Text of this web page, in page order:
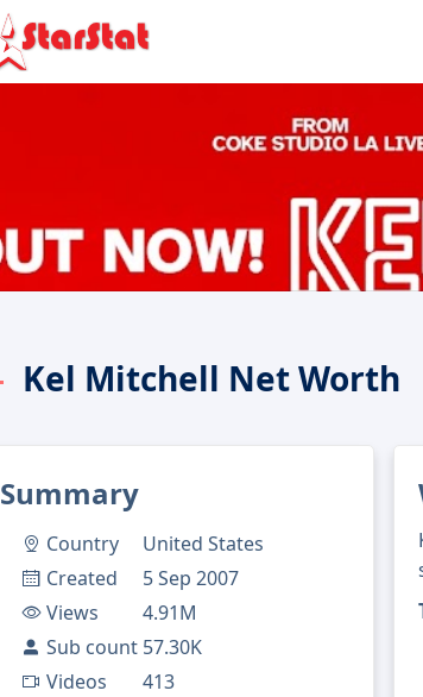
Kel Mitchell Net Worth
Summary
Country
United States
Created
5 Sep 2007
Views
4.91M
Sub count 57.30K
Videos
413